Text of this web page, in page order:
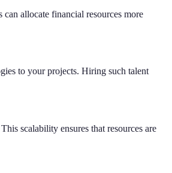
allocate financial resources more
to your projects. Hiring such talent
scalability ensures that resources are